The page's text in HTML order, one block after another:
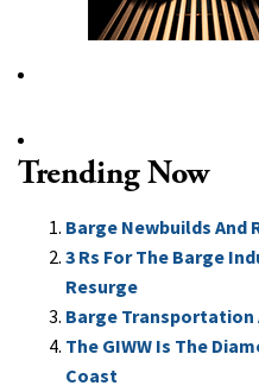
Trending Now
Barge Newbuilds And
3 Rs For The Barge
Resurge
Barge
The GIWW Is The
Coast